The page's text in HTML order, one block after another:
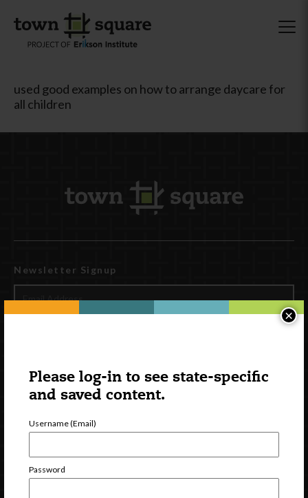
Please log-in to see state-specific
and saved content.
Username (Email)
Password
×
used good examples on how to arrange daycare for
all children
Newsletter Signup
Discover